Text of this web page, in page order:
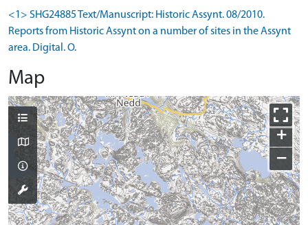
<1> SHG24885 Text/Manuscript: Historic Assynt. 08/2010.
Reports from Historic Assynt on a number of sites in the Assynt
area. Digital. O.
Map
+
−